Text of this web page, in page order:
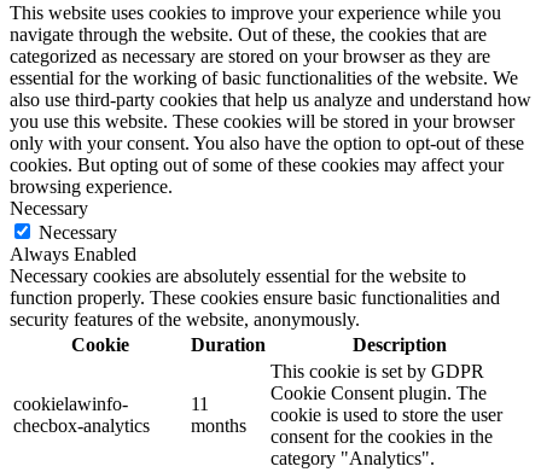
This website uses cookies to improve your experience while you
navigate through the website. Out of these, the cookies that are
categorized as necessary are stored on your browser as they are
essential for the working of basic functionalities of the website. We
also use third-party cookies that help us analyze and understand how
you use this website. These cookies will be stored in your browser
only with your consent. You also have the option to opt-out of these
cookies. But opting out of some of these cookies may affect your
browsing experience.
Necessary
Necessary
Always Enabled
Necessary cookies are absolutely essential for the website to
function properly. These cookies ensure basic functionalities and
security features of the website, anonymously.
Cookie
Duration Description
cookielawinfo-
checbox-analytics
11
months
This cookie is set by GDPR
Cookie Consent plugin. The
cookie is used to store the user
consent for the cookies in the
category "Analytics".